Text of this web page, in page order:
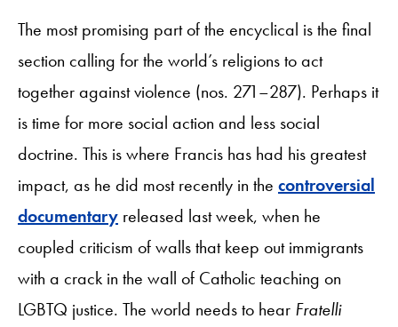
The most promising part of the encyclical is the final
section calling for the world’s religions to act
together against violence (nos. 271–287). Perhaps it
is time for more social action and less social
doctrine. This is where Francis has had his greatest
impact, as he did most recently in the controversial
documentary released last week, when he
coupled criticism of walls that keep out immigrants
with a crack in the wall of Catholic teaching on
LGBTQ justice. The world needs to hear Fratelli